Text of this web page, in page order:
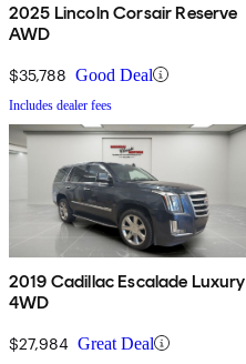
2025 Lincoln Corsair Reserve
AWD
$35,788 Good Deal
Includes dealer fees
2019 Cadillac Escalade Luxury
4WD
$27,984 Great Deal